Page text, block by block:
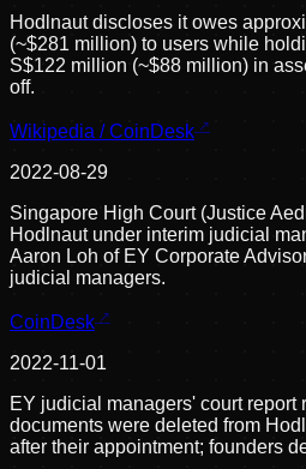
Hodlnaut discloses it owes
(~$281 million) to users while
S$122 million (~$88 million) in
off.
Wikipedia / CoinDesk
2022-08-29
Singapore High Court (Justice
Hodlnaut under interim judicial
Aaron Loh of EY Corporate
judicial managers.
CoinDesk
2022-11-01
EY judicial managers' court report
documents were deleted from
after their appointment; founders